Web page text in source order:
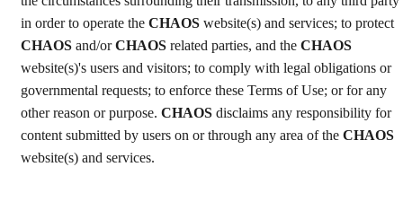
in order to operate the CHAOS website(s) and services; to protect
CHAOS and/orCHAOS related parties, and the CHAOS
website(s)'s users and visitors; to comply with legal obligations or
governmental requests; to enforce these Terms of Use; or for any
other reason or purpose. CHAOS disclaims any responsibility for
content submitted by users on or through any area of the CHAOS
website(s) and services.